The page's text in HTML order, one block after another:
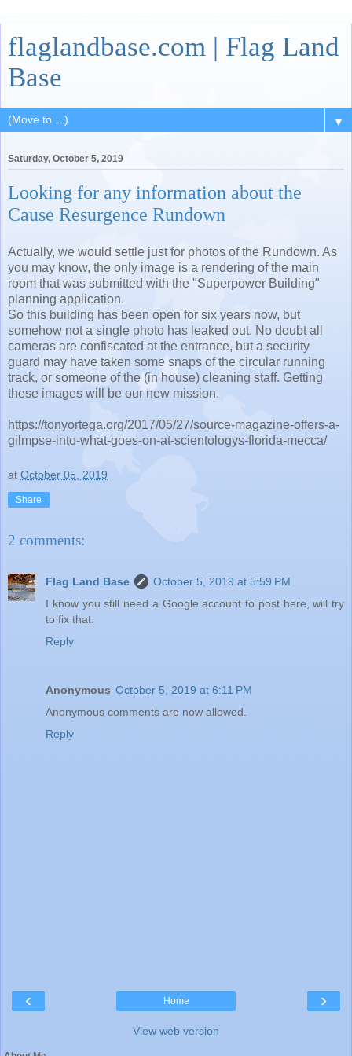
flaglandbase.com | Flag Land
Base
▼
Saturday, October 5, 2019
Looking for any information about the
Cause Resurgence Rundown
Actually, we would settle just for photos of the Rundown. As
you may know, the only image is a rendering of the main
room that was submitted with the "Superpower Building"
planning application.
So this building has been open for six years now, but
somehow not a single photo has leaked out. No doubt all
cameras are confiscated at the entrance, but a security
guard may have taken some snaps of the circular running
track, or someone of the (in house) cleaning staff. Getting
these images will be our new mission.
https://tonyortega.org/2017/05/27/source-magazine-offers-a-
gilmpse-into-what-goes-on-at-scientologys-florida-mecca/
at October 05, 2019
Share
2 comments:
Flag Land Base
October 5, 2019 at 5:59 PM
I know you still need a Google account to post here, will try
to fix that.
Reply
Anonymous October 5, 2019 at 6:11 PM
Anonymous comments are now allowed.
Reply
‹ ›
Home
View web version